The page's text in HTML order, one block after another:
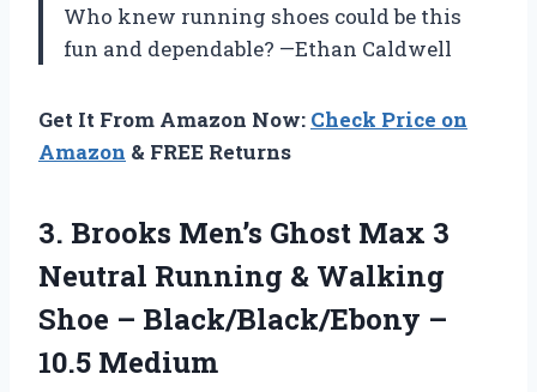
Who knew running shoes could be this
fun and dependable? —Ethan Caldwell
Get It From Amazon Now: Check Price on
Amazon & FREE Returns
3. Brooks Men’s Ghost Max 3
Neutral Running & Walking
Shoe – Black/Black/Ebony –
10.5 Medium